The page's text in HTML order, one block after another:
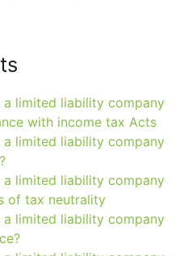
a limited liability company
with income tax Acts
a limited liability company
a limited liability company
of tax neutrality
a limited liability company